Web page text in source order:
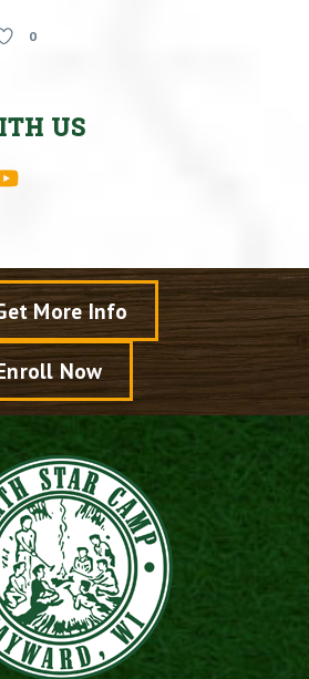
0
US
More Info
Now